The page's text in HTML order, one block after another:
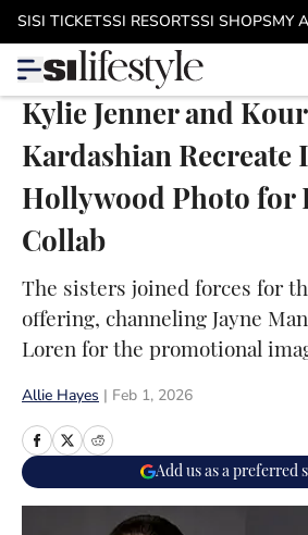
Skip to main content
SISI TICKETSSI RESORTSSI SHOPSMY
Kylie Jenner and
Kardashian Recreate
Hollywood Photo for
Collab
The sisters joined forces for
offering, channeling Jayne
Loren for the promotional
Allie Hayes Feb 1, 2026
Add us as a preferred